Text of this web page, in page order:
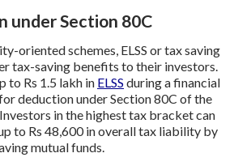
under Section 80C
oriented schemes, ELSS or tax saving
tax-saving benefits to their investors.
to Rs 1.5 lakh in ELSS during a financial
deduction under Section 80C of the
in the highest tax bracket can
to Rs 48,600 in overall tax liability by
mutual funds.